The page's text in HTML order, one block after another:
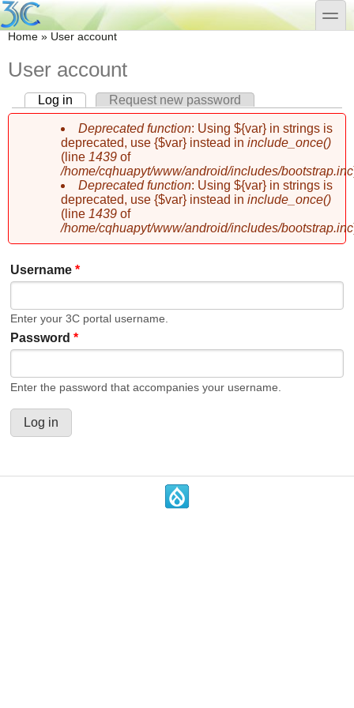
Skip to main content
Skip to search
toggle
You are here
Home » User account
User account
Primary tabs
Log in (active tab)Request new password
Error message
Deprecated function: Using ${var} in strings is
deprecated, use {$var} instead in include_once()
(line 1439 of
/home/cqhuapyt/www/android/includes/bootstrap.inc
Deprecated function: Using ${var} in strings is
deprecated, use {$var} instead in include_once()
(line 1439 of
/home/cqhuapyt/www/android/includes/bootstrap.inc
Username*
Enter your 3C portal username.
Password*
Enter the password that accompanies your username.
.